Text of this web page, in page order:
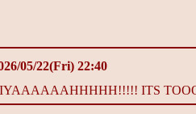
05/22(Fri) 22:40
ITS